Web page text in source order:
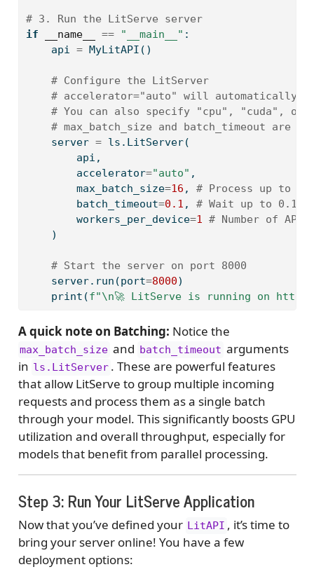
# 3. Run the LitServe server
if
__name__ == "__main__" :
    api
= MyLitAPI()
# Configure the LitServer
# accelerator="auto" will automatically
# You can also specify "cpu", "cuda", or
# max_batch_size and batch_timeout are
    server
= ls.LitServer(
        api,
        accelerator
="auto" ,
        max_batch_size
=16 , # Process up to
        batch_timeout
=0.1 , # Wait up to 0.1
        workers_per_device
=1 # Number of API
    )
# Start the server on port 8000
    server.run(port
=8000)
print (f"\n🚀 LitServe is running on
A quick note on Batching: Notice the
max_batch_size and batch_timeout arguments
in ls.LitServer . These are powerful features
that allow LitServe to group multiple incoming
requests and process them as a single batch
through your model. This significantly boosts GPU
utilization and overall throughput, especially for
models that benefit from parallel processing.
Step 3: Run Your LitServe Application
Now that you’ve defined your LitAPI , it’s time to
bring your server online! You have a few
deployment options: